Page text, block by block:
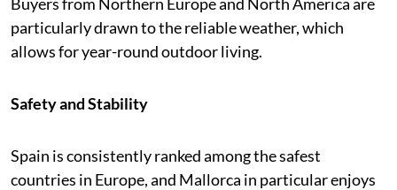
particularly drawn to the reliable weather, which
allows for year-round outdoor living.
Safety and Stability
Spain is consistently ranked among the safest
countries in Europe, and Mallorca in particular enjoys